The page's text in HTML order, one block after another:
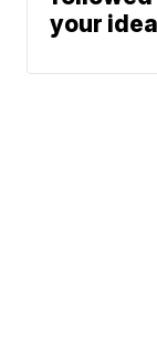
your